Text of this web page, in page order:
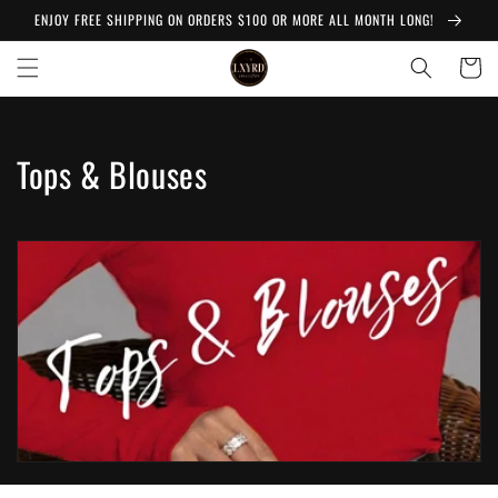
Skip to
ENJOY FREE SHIPPING ON ORDERS $100 OR MORE ALL MONTH LONG!
Cart
C
e
t
i
Tops & Blouses